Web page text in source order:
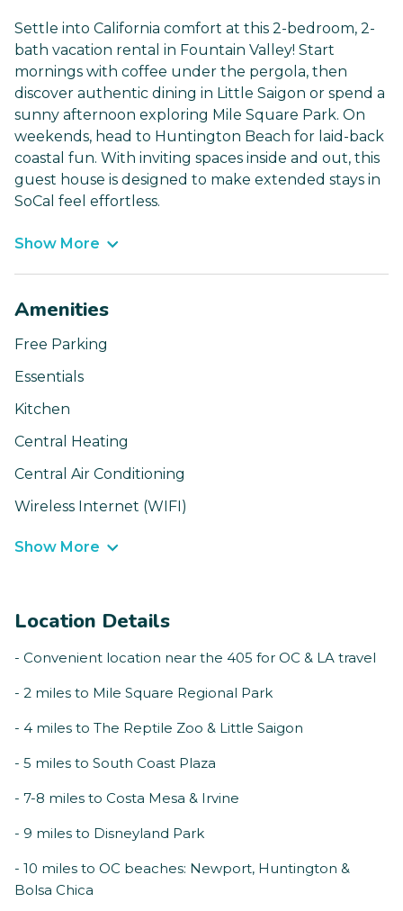
Settle into California comfort at this 2-bedroom, 2-
bath vacation rental in Fountain Valley! Start
mornings with coffee under the pergola, then
discover authentic dining in Little Saigon or spend a
sunny afternoon exploring Mile Square Park. On
weekends, head to Huntington Beach for laid-back
coastal fun. With inviting spaces inside and out, this
guest house is designed to make extended stays in
SoCal feel effortless.
Show More
Amenities
Free Parking
Essentials
Kitchen
Central Heating
Central Air Conditioning
Wireless Internet (WIFI)
Show More
Location Details
- Convenient location near the 405 for OC & LA travel
- 2 miles to Mile Square Regional Park
- 4 miles to The Reptile Zoo & Little Saigon
- 5 miles to South Coast Plaza
- 7-8 miles to Costa Mesa & Irvine
- 9 miles to Disneyland Park
- 10 miles to OC beaches: Newport, Huntington &
Bolsa Chica